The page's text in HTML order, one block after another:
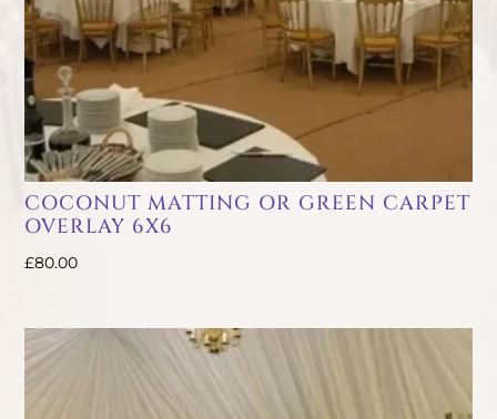
COCONUT MATTING OR GREEN CARPET
OVERLAY 6X6
£80.00